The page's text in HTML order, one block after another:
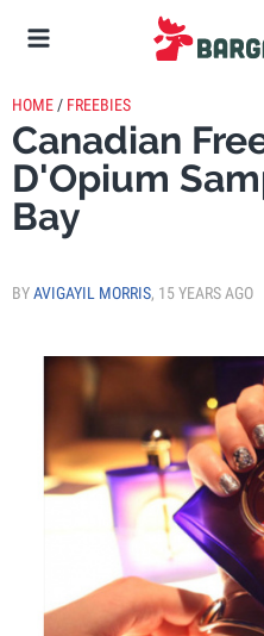
HOME / FREEBIES
Canadian
D'Opium
Bay
BYAVIGAYIL MORRIS, 15 YEARS AGO